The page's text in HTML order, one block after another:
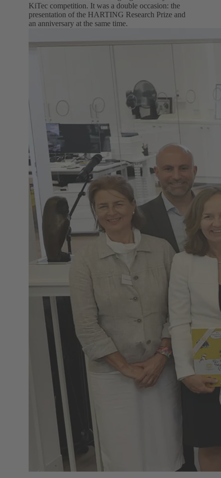
KiTec competition. It was a double occasion: the
presentation of the HARTING Research Prize and
an anniversary at the same time.